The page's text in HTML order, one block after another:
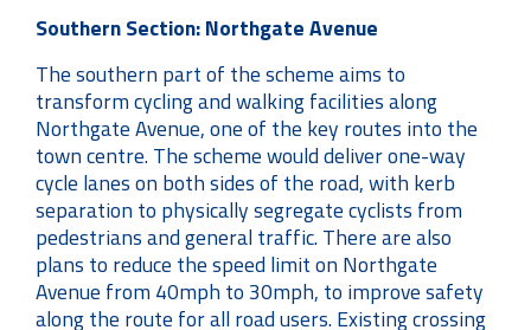
Southern Section: Northgate Avenue
The southern part of the scheme aims to
transform cycling and walking facilities along
Northgate Avenue, one of the key routes into the
town centre. The scheme would deliver one-way
cycle lanes on both sides of the road, with kerb
separation to physically segregate cyclists from
pedestrians and general traffic. There are also
plans to reduce the speed limit on Northgate
Avenue from 40mph to 30mph, to improve safety
along the route for all road users. Existing crossing